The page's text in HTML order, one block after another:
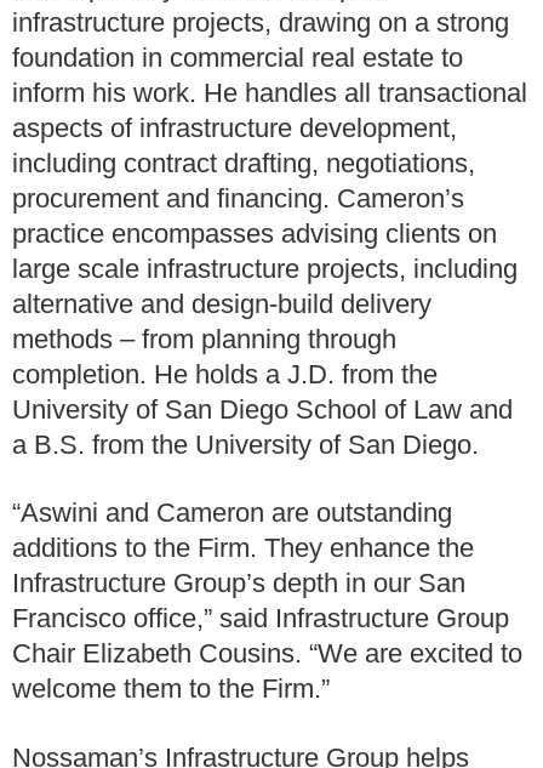
infrastructure projects, drawing on a strong
foundation in commercial real estate to
inform his work. He handles all transactional
aspects of infrastructure development,
including contract drafting, negotiations,
procurement and financing. Cameron’s
practice encompasses advising clients on
large scale infrastructure projects, including
alternative and design-build delivery
methods – from planning through
completion. He holds a J.D. from the
University of San Diego School of Law and
a B.S. from the University of San Diego.
“Aswini and Cameron are outstanding
additions to the Firm. They enhance the
Infrastructure Group’s depth in our San
Francisco office,” said Infrastructure Group
Chair Elizabeth Cousins. “We are excited to
welcome them to the Firm.”
Nossaman’s Infrastructure Group helps